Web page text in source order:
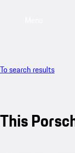
To search results
This